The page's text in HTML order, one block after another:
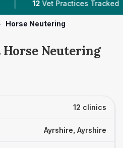
Tracked | 1,863
Horse Neutering
Horse Neutering
12 clinics
Ayrshire, Ayrshire